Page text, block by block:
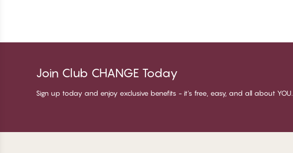
Join Club CHANGE Today
Sign up today and enjoy exclusive benefits - it's free, easy, and all about YOU.